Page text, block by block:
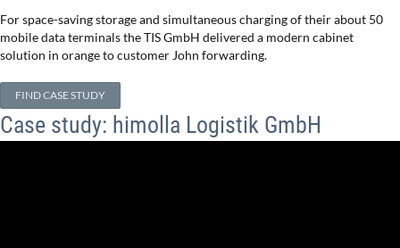
For space-saving storage and simultaneous charging of their about 50
mobile data terminals the TIS GmbH delivered a modern cabinet
solution in orange to customer John forwarding.
FIND CASE STUDY
Case study: himolla Logistik GmbH